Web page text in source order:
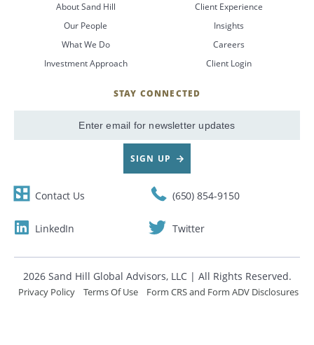
About Sand Hill
Our People
What We Do
Investment Approach
Client Experience
Insights
Careers
Client Login
STAY CONNECTED
Email
SIGN UP
Contact Us (650) 854-9150
LinkedIn Twitter
2026 Sand Hill Global Advisors, LLC | All Rights Reserved.
Privacy Policy Terms Of Use Form CRS and Form ADV Disclosures